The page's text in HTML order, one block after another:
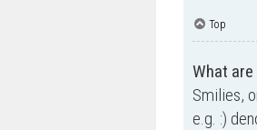
Top
What
Smilies,
e.g. :)